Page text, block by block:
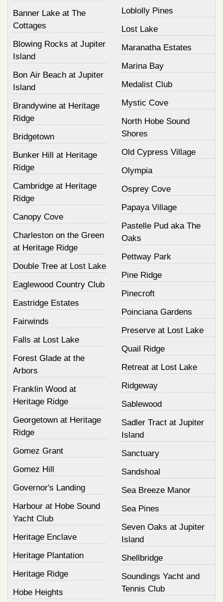
Banner Lake at The
Cottages
Blowing Rocks at Jupiter
Island
Bon Air Beach at Jupiter
Island
Brandywine at Heritage
Ridge
Bridgetown
Bunker Hill at Heritage
Ridge
Cambridge at Heritage
Ridge
Canopy Cove
Charleston on the Green
at Heritage Ridge
Double Tree at Lost Lake
Eaglewood Country Club
Eastridge Estates
Fairwinds
Falls at Lost Lake
Forest Glade at the
Arbors
Franklin Wood at
Heritage Ridge
Georgetown at Heritage
Ridge
Gomez Grant
Gomez Hill
Governor's Landing
Harbour at Hobe Sound
Yacht Club
Heritage Enclave
Heritage Plantation
Heritage Ridge
Hobe Heights
Loblolly Pines
Lost Lake
Maranatha Estates
Marina Bay
Medalist Club
Mystic Cove
North Hobe Sound
Shores
Old Cypress Village
Olympia
Osprey Cove
Papaya Village
Pastelle Pud aka The
Oaks
Pettway Park
Pine Ridge
Pinecroft
Poinciana Gardens
Preserve at Lost Lake
Quail Ridge
Retreat at Lost Lake
Ridgeway
Sablewood
Sadler Tract at Jupiter
Island
Sanctuary
Sandshoal
Sea Breeze Manor
Sea Pines
Seven Oaks at Jupiter
Island
Shellbridge
Soundings Yacht and
Tennis Club